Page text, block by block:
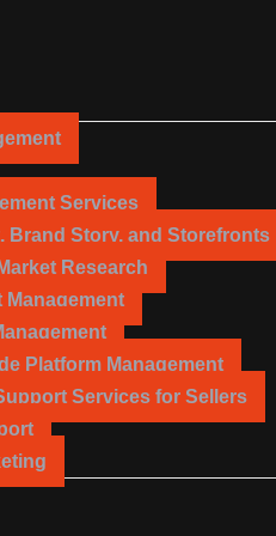
Services
Brand Story, and Storefronts
Research
Management
Platform Management
Services for Sellers